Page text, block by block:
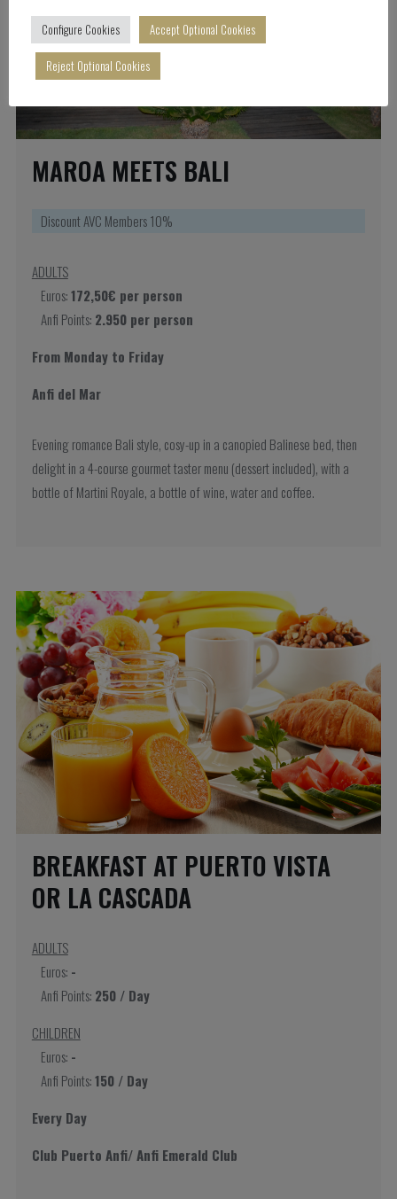
MAROA MEETS BALI
Discount AVC Members 10%
ADULTS
Euros:172,50€ per person
Anfi Points: 2.950 per person
From Monday to Friday
Anfi del Mar
Evening romance Bali style, cosy-up in a canopied Balinese bed, then
delight in a 4-course gourmet taster menu (dessert included), with a
bottle of Martini Royale, a bottle of wine, water and coffee.
BREAKFAST AT PUERTO VISTA
OR LA CASCADA
ADULTS
Euros: -
Anfi Points: 250 / Day
CHILDREN
Euros: -
Anfi Points:150 / Day
Every Day
Club Puerto Anfi/ Anfi Emerald Club
Configure Cookies Accept Optional Cookies
Reject Optional Cookies